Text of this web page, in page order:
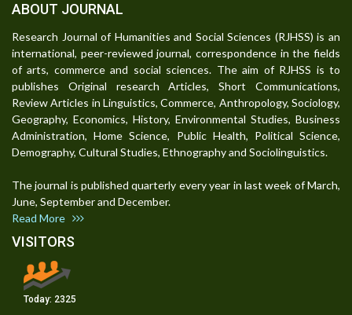
ABOUT JOURNAL
Research Journal of Humanities and Social Sciences (RJHSS) is an
international, peer-reviewed journal, correspondence in the fields
of arts, commerce and social sciences. The aim of RJHSS is to
publishes Original research Articles, Short Communications,
Review Articles in Linguistics, Commerce, Anthropology, Sociology,
Geography, Economics, History, Environmental Studies, Business
Administration, Home Science, Public Health, Political Science,
Demography, Cultural Studies, Ethnography and Sociolinguistics.
The journal is published quarterly every year in last week of March,
June, September and December.
Read More
VISITORS
Today: 2325